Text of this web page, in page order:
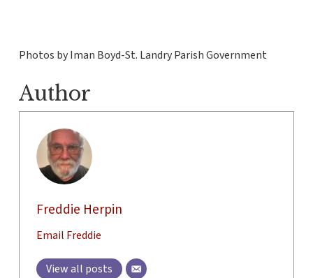
Photos by Iman Boyd-St. Landry Parish Government
Author
Freddie Herpin
Email Freddie
View all posts